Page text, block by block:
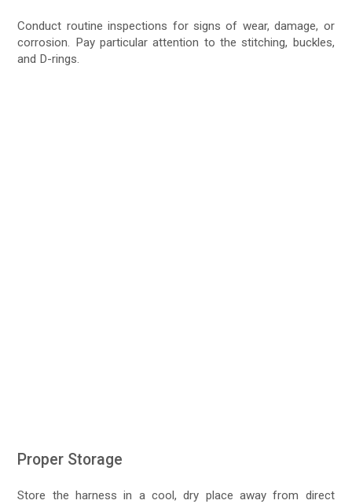
Conduct routine inspections for signs of wear, damage, or
corrosion. Pay particular attention to the stitching, buckles,
and D-rings.
Proper Storage
Store the harness in a cool, dry place away from direct